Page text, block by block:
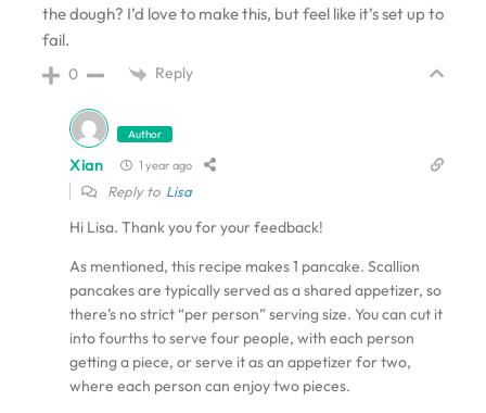
the dough? I’d love to make this, but feel like it’s set up to
fail.
0 Reply
Author
Xian 1 year ago
Reply to Lisa
Hi Lisa. Thank you for your feedback!
As mentioned, this recipe makes 1 pancake. Scallion
pancakes are typically served as a shared appetizer, so
there’s no strict “per person” serving size. You can cut it
into fourths to serve four people, with each person
getting a piece, or serve it as an appetizer for two,
where each person can enjoy two pieces.